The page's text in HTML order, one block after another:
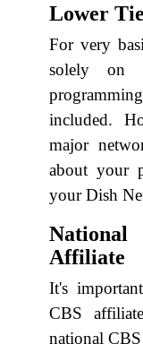
Lower
For very
solely on
included.
major
about your
your Dish
Affiliate
It's
CBS
national